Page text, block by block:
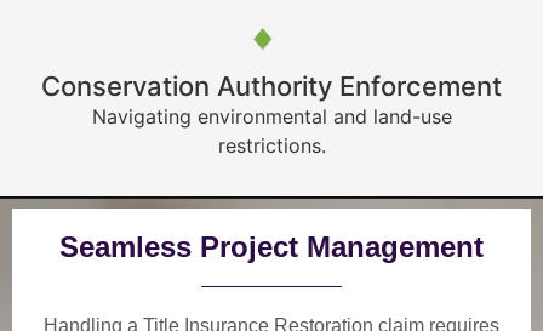
Conservation Authority Enforcement
Navigating environmental and land-use
restrictions.
Seamless Project Management
Handling a Title Insurance Restoration claim requires